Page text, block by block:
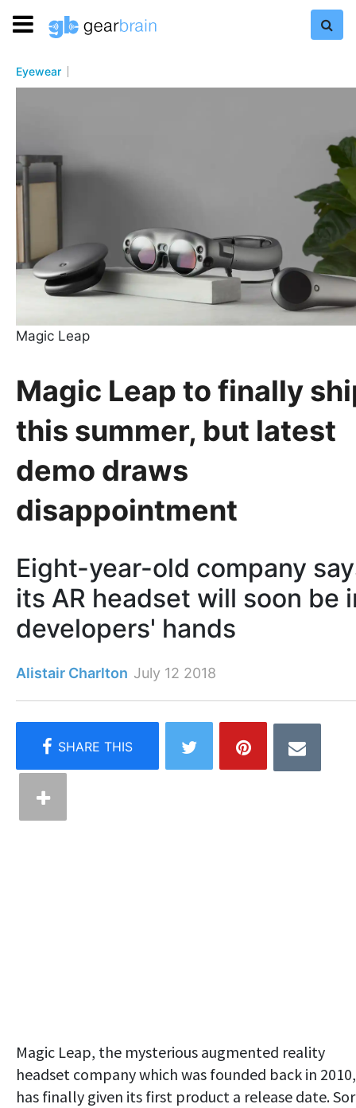
Eyewear
Magic Leap
Magic Leap to finally
this summer, but latest
demo draws
disappointment
Eight-year-old company
its AR headset will soon be
developers' hands
Alistair Charlton July 12 2018
Magic Leap, the mysterious augmented reality
headset company which was founded back in 2010,
has finally given its first product a release date.